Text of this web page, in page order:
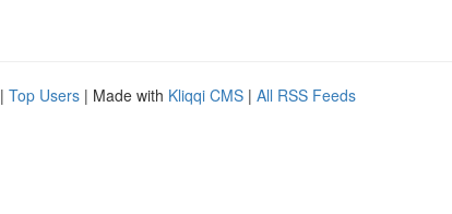
| Top Users | Made with Kliqqi CMS | All RSS Feeds